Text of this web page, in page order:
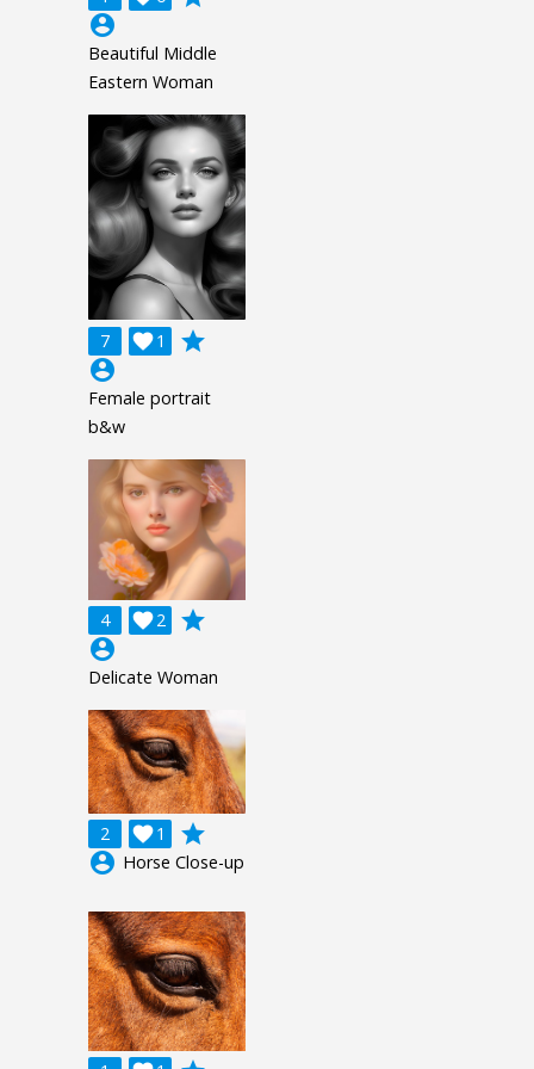
account_circle
Beautiful Middle
Eastern Woman
7 1

grade
account_circle
Female portrait
b&w
4 2

grade
account_circle
Delicate Woman
2 1

grade
account_circle Horse Close-up